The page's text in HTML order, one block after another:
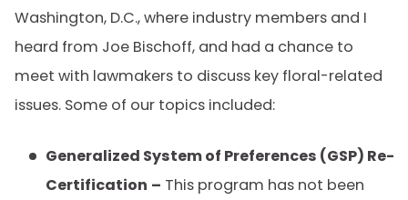
Washington, D.C., where industry members and I
heard from Joe Bischoff, and had a chance to
meet with lawmakers to discuss key floral-related
issues. Some of our topics included:
Generalized System of Preferences (GSP) Re-
Certification – This program has not been